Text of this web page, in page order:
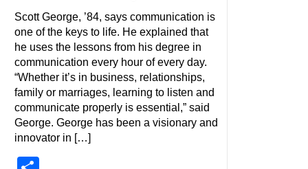
Scott George, ’84, says communication is
one of the keys to life. He explained that
he uses the lessons from his degree in
communication every hour of every day.
“Whether it’s in business, relationships,
family or marriages, learning to listen and
communicate properly is essential,” said
George. George has been a visionary and
innovator in […]